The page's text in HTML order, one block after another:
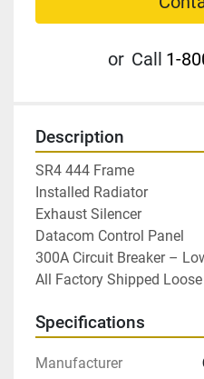
or Call 1-
Description
SR4 444 Frame
Installed Radiator
Exhaust Silencer
Datacom Control Panel
300A Circuit Breaker –
All Factory Shipped
Specifications
Manufacturer